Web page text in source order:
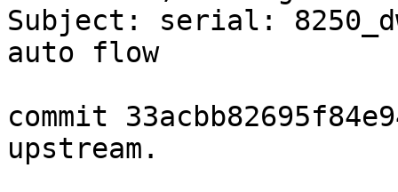
Subject: serial:
auto flow
commit
upstream.